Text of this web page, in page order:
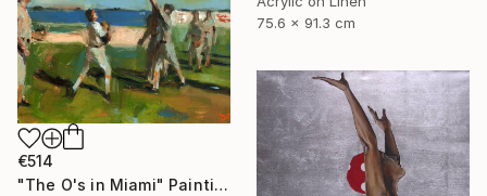
75.6 x 91.3 cm
€514
"The O's in Miami" Painting